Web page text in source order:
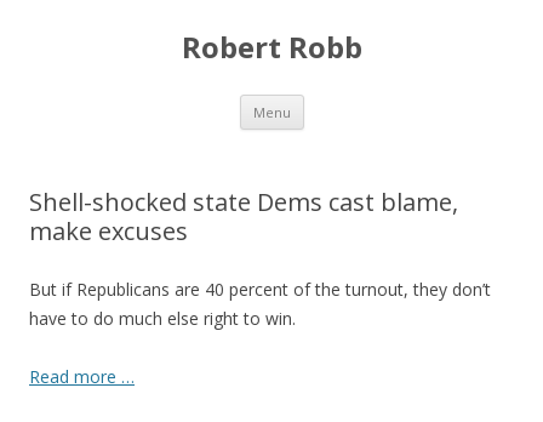
Robert Robb
Menu Skip to content
Shell-shocked state Dems cast blame,
make excuses
But if Republicans are 40 percent of the turnout, they don’t
have to do much else right to win.
Read more …